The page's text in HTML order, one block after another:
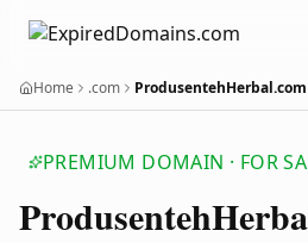
Home .com ProdusentehHerbal.com
PREMIUM DOMAIN · FOR
Produsenteh